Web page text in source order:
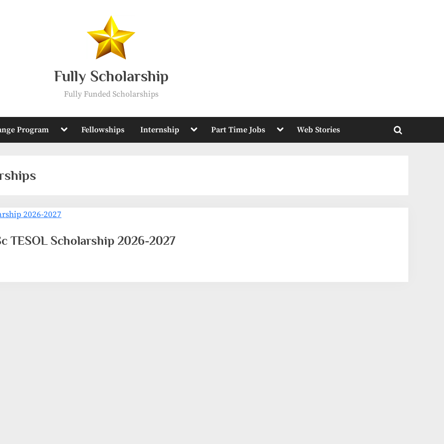
Fully Scholarship
Fully Funded Scholarships
Program Toggle
menu
Fellowships Internship Toggle
menu
Part Time Jobs Toggle
menu
Web Stories
Toggle
TESOL Scholarship 2026-2027